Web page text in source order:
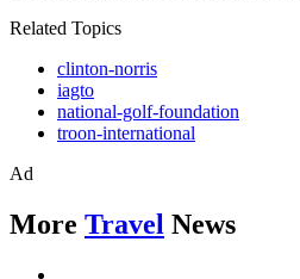
Related Topics
clinton-norris
iagto
national-golf-foundation
troon-international
Ad
More Travel News